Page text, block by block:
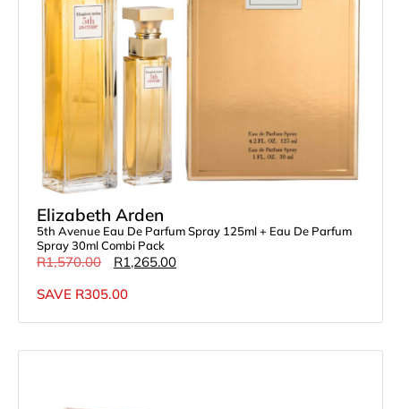
Elizabeth Arden
5th Avenue Eau De Parfum Spray 125ml + Eau De Parfum
Spray 30ml Combi Pack
R1,570.00 R1,265.00
SAVE R305.00